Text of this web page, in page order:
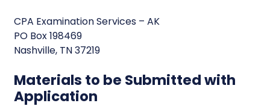
CPA Examination Services – AK
PO Box 198469
Nashville, TN 37219
Materials to be Submitted with
Application